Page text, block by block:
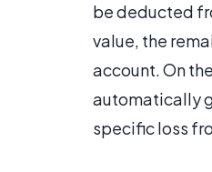
be deducted
value, the
account. On
automatically
specific loss